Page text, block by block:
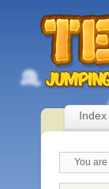
Index
You